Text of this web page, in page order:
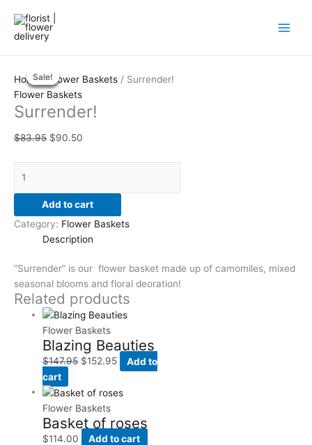
content
Sale!
Home/Flower Baskets / Surrender!
Flower Baskets
Surrender!
$83.95
price
was:
$83.95.
$90.50
price
$90.50.
quantity
Add to cart
Category: Flower Baskets
Description
”Surrender” is our flower basket made up of camomiles, mixed
seasonal blooms and floral deoration!
Related products
Sale!
Sale!
Flower Baskets
Blazing Beauties
$147.95
price
was:
$147.95.
$152.95
price
Add to
cart
Flower Baskets
Basket of roses
$114.00 Add to cart
Sale!
Sale!
price
$189.00.
price